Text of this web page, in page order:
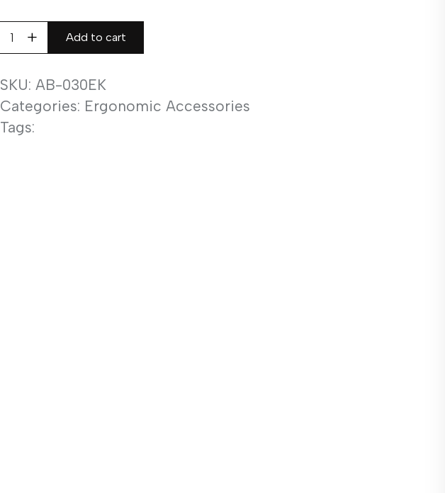
AB-
Ergonomic
&
Keyboard
Add to cart
SKU: AB-030EK
Categories: Ergonomic Accessories
Tags: